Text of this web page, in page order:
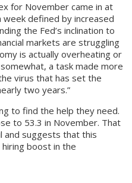
for November came in at
week defined by increased
the Fed’s inclination to
markets are struggling
is actually overheating or
a task made more
virus that has set the
two years.”
to find the help they need.
to 53.3 in November. That
and suggests that this
boost in the